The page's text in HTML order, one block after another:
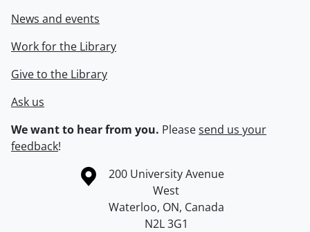
News and events
Work for the Library
Give to the Library
Ask us
We want to hear from you. Pleasesend us your
feedback!
Information about the University of Waterloo
Campus map
200 University Avenue
West
Waterloo, ON, Canada
N2L 3G1